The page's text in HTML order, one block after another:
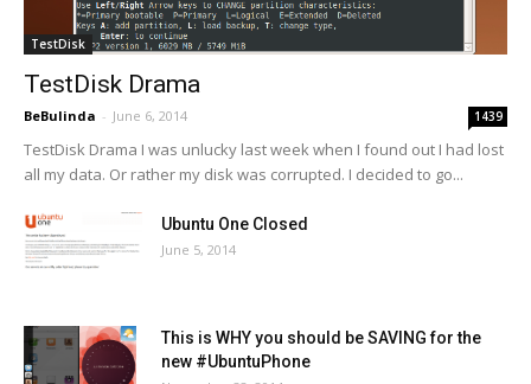
TestDisk
TestDisk Drama
BeBulinda - June 6, 2014 1439
TestDisk Drama I was unlucky last week when I found out I had lost
all my data. Or rather my disk was corrupted. I decided to go...
Ubuntu One Closed
June 5, 2014
This is WHY you should be SAVING for the
new #UbuntuPhone